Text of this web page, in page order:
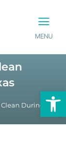
MENU
During